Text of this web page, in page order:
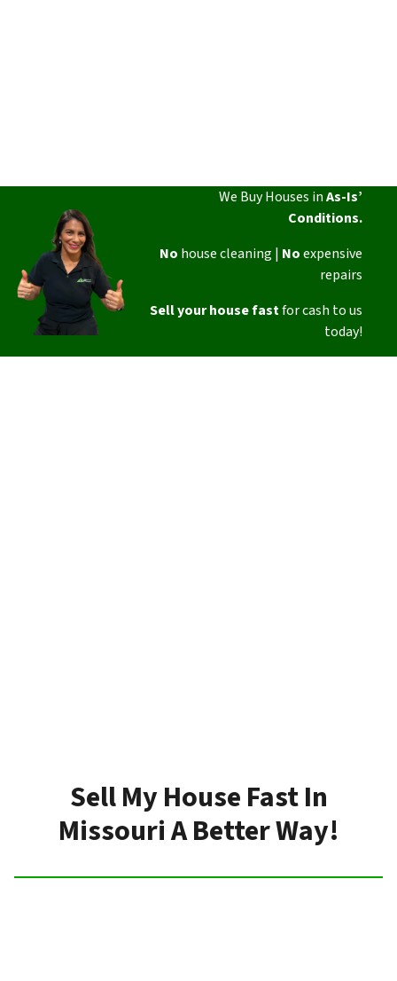
We Buy Houses inAs-Is’
Conditions.
No house cleaning | Noexpensive
repairs
Sell your house fastfor cash to us
today!
Sell My House Fast In
Missouri A Better Way!